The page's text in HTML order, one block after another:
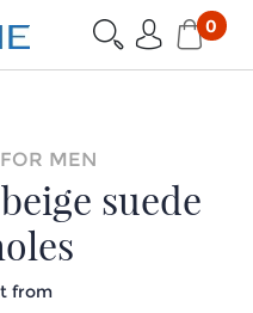
0
MEN
suede
from